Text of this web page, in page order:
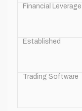
Financial Leverage
Established
Trading Software